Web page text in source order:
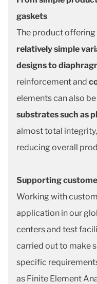
gaskets
The product offering
relatively simple
designs to
reinforcement and
elements can also be
substrates such as
almost total
reducing overall
Supporting
Working with
application in our
centers and test
carried out to make
specific
as Finite Element